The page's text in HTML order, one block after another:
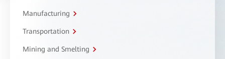
Manufacturing
Transportation
Mining and Smelting